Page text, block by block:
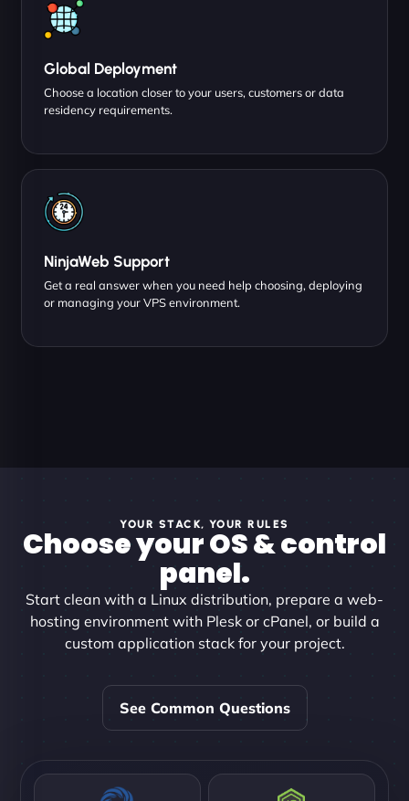
Global Deployment
Choose a location closer to your users, customers or data
residency requirements.
NinjaWeb Support
Get a real answer when you need help choosing, deploying
or managing your VPS environment.
YOUR STACK, YOUR RULES
Choose your OS & control
panel.
Start clean with a Linux distribution, prepare a web-
hosting environment with Plesk or cPanel, or build a
custom application stack for your project.
See Common Questions